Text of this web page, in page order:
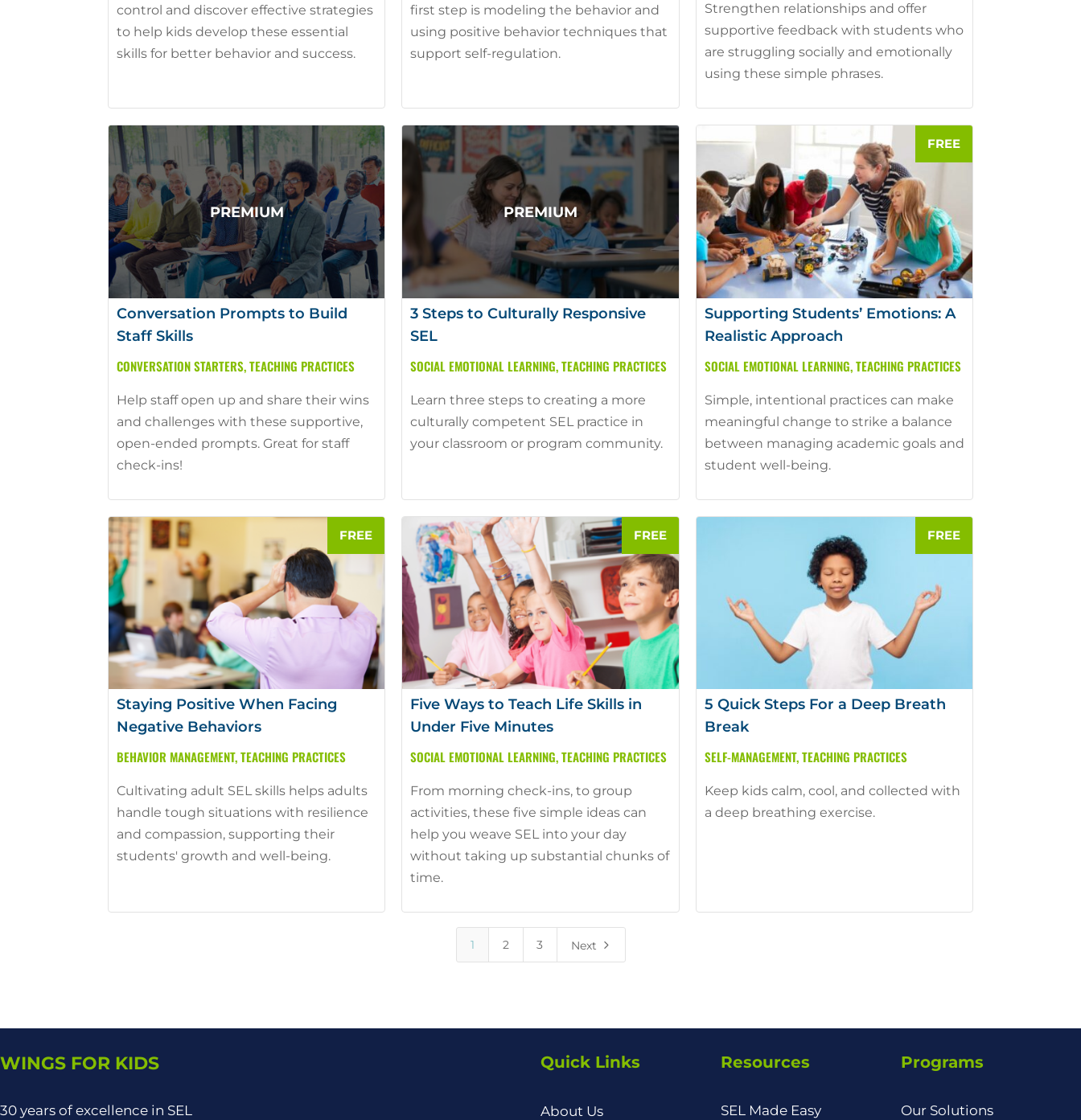
control and discover effective strategies
to help kids develop these essential
skills for better behavior and success.
first step is modeling the behavior and
using positive behavior techniques that
support self-regulation.
Strengthen relationships and offer
supportive feedback with students who
are struggling socially and emotionally
using these simple phrases.
Conversation Prompts to Build
Staff Skills
CONVERSATION STARTERS, TEACHING PRACTICES
Help staff open up and share their wins
and challenges with these supportive,
open-ended prompts. Great for staff
check-ins!
3 Steps to Culturally Responsive
SEL
SOCIAL EMOTIONAL LEARNING, TEACHING PRACTICES
Learn three steps to creating a more
culturally competent SEL practice in
your classroom or program community.
Supporting Students’ Emotions: A
Realistic Approach
SOCIAL EMOTIONAL LEARNING, TEACHING PRACTICES
Simple, intentional practices can make
meaningful change to strike a balance
between managing academic goals and
student well-being.
Staying Positive When Facing
Negative Behaviors
BEHAVIOR MANAGEMENT, TEACHING PRACTICES
Cultivating adult SEL skills helps adults
handle tough situations with resilience
and compassion, supporting their
students' growth and well-being.
Five Ways to Teach Life Skills in
Under Five Minutes
SOCIAL EMOTIONAL LEARNING, TEACHING PRACTICES
From morning check-ins, to group
activities, these five simple ideas can
help you weave SEL into your day
without taking up substantial chunks of
time.
5 Quick Steps For a Deep Breath
Break
SELF-MANAGEMENT, TEACHING PRACTICES
Keep kids calm, cool, and collected with
a deep breathing exercise.
1 2 3 Next 5
WINGS FOR KIDS
30 years of excellence in SEL
Quick Links
About Us
Resources
SEL Made Easy
Programs
Our Solutions